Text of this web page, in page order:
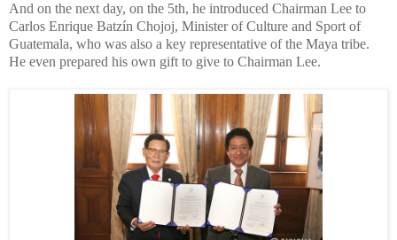
And on the next day, on the 5th, he introduced Chairman Lee to
Carlos Enrique Batzín Chojoj, Minister of Culture and Sport of
Guatemala, who was also a key representative of the Maya tribe.
He even prepared his own gift to give to Chairman Lee.